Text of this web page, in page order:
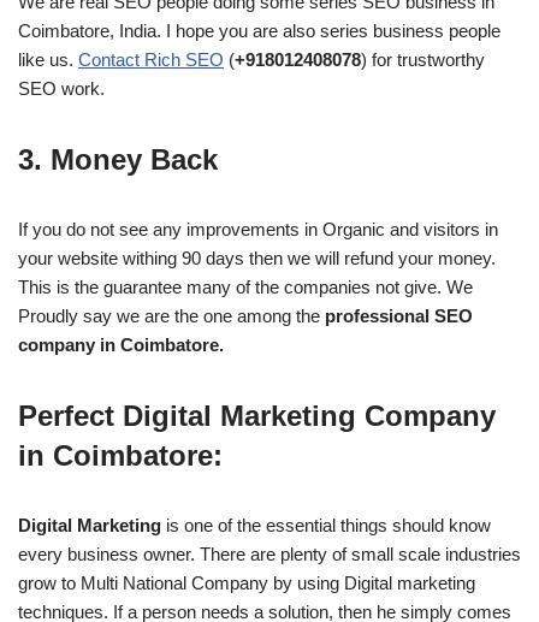
Coimbatore, India. I hope you are also series business people
like us. Contact Rich SEO (+918012408078) for trustworthy
SEO work.
3. Money Back
If you do not see any improvements in Organic and visitors in
your website withing 90 days then we will refund your money.
This is the guarantee many of the companies not give. We
Proudly say we are the one among the professional SEO
company in Coimbatore.
Perfect Digital Marketing Company
in Coimbatore:
Digital Marketing is one of the essential things should know
every business owner. There are plenty of small scale industries
grow to Multi National Company by using Digital marketing
techniques. If a person needs a solution, then he simply comes